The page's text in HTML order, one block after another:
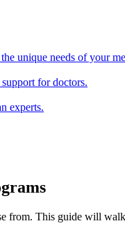
unique needs of your
for doctors.
experts.
from. This guide will